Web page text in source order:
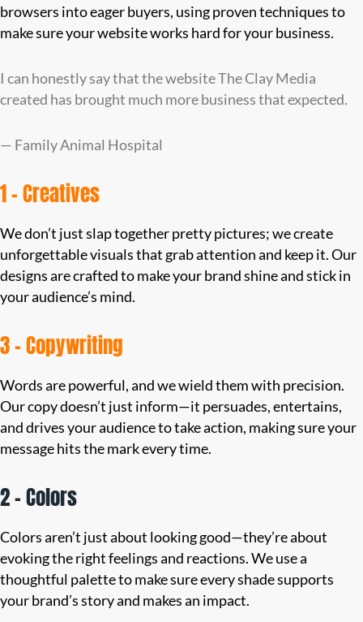
browsers into eager buyers, using proven techniques to
make sure your website works hard for your business.
I can honestly say that the website The Clay Media
created has brought much more business that expected.
— Family Animal Hospital
1 – Creatives
We don’t just slap together pretty pictures; we create
unforgettable visuals that grab attention and keep it. Our
designs are crafted to make your brand shine and stick in
your audience’s mind.
3 – Copywriting
Words are powerful, and we wield them with precision.
Our copy doesn’t just inform—it persuades, entertains,
and drives your audience to take action, making sure your
message hits the mark every time.
2 – Colors
Colors aren’t just about looking good—they’re about
evoking the right feelings and reactions. We use a
thoughtful palette to make sure every shade supports
your brand’s story and makes an impact.